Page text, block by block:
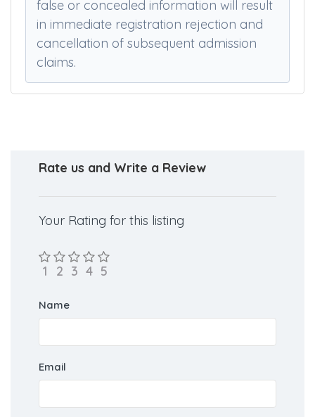
and closing corresponding windows
upon finishing portal actions. Providing
false or concealed information will result
in immediate registration rejection and
cancellation of subsequent admission
Your Rating for this listing
Name
Email